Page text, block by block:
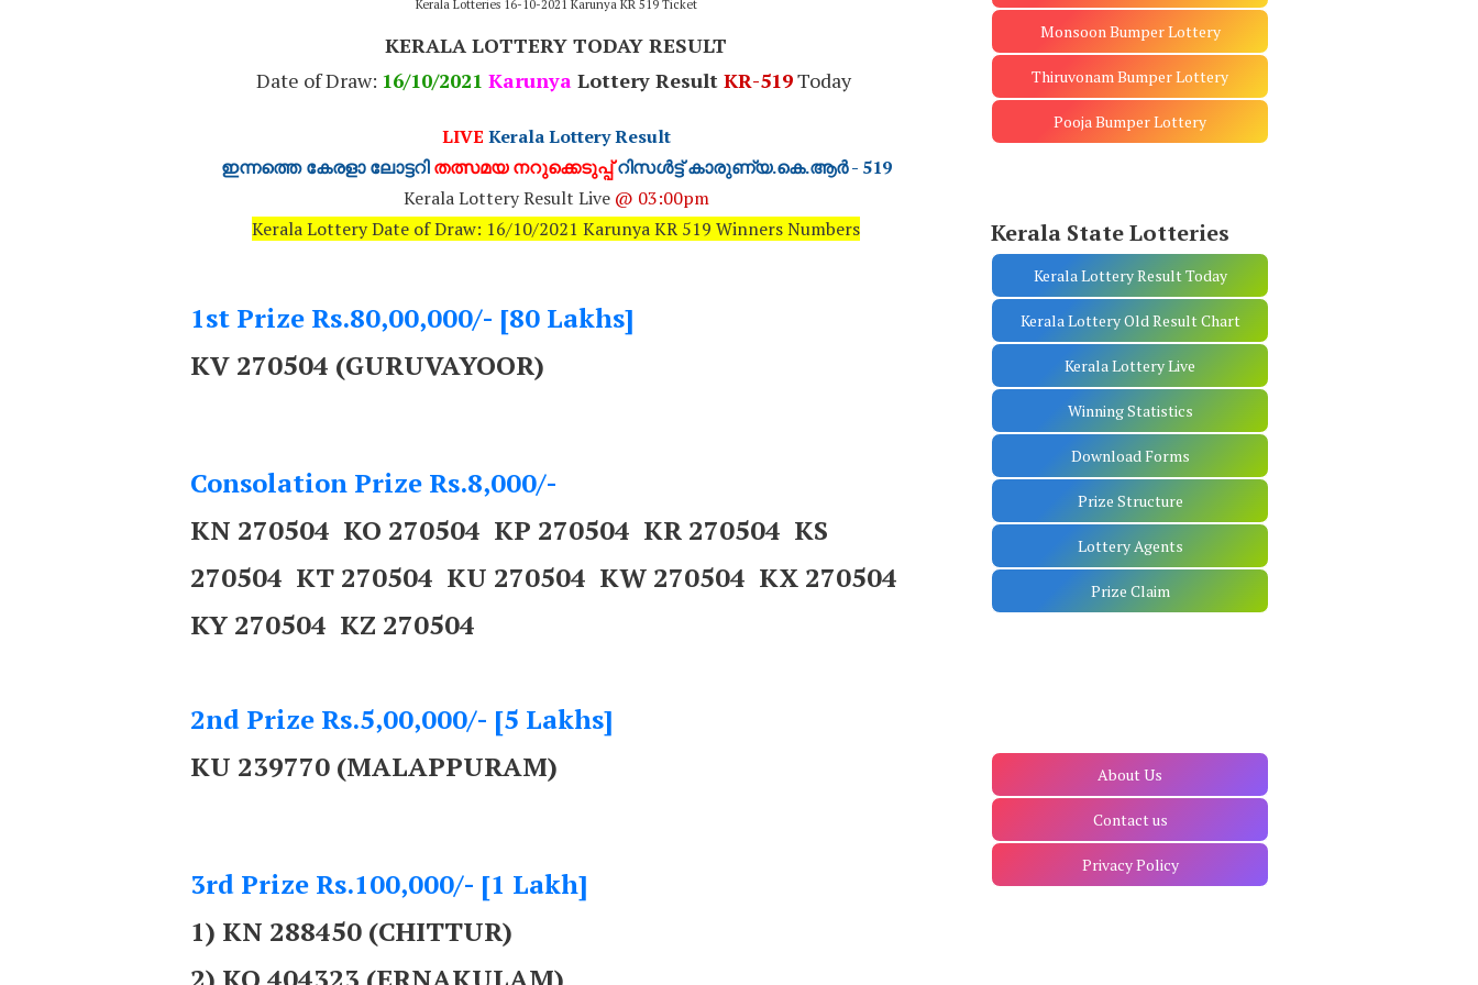
Kerala Lotteries 16-10-2021 Karunya KR 519 Ticket
KERALA LOTTERY TODAY RESULT
Date of Draw: 16/10/2021 Karunya Lottery Result KR-519Today
LIVE Kerala Lottery Result
ഇന്നത്തെ കേരളാ ലോട്ടറിതത്സമയ നറുക്കെടുപ്പ്റിസൾട്ട് കാരുണ്യ.കെ.ആർ - 519
Kerala Lottery Result Live @ 03:00pm
Kerala Lottery Date of Draw: 16/10/2021 Karunya KR 519 Winners Numbers
1st Prize Rs.80,00,000/- [80 Lakhs]
KV 270504 (GURUVAYOOR)
Consolation Prize Rs.8,000/-
KN 270504 KO 270504 KP 270504 KR 270504 KS
270504 KT 270504 KU 270504 KW 270504 KX 270504
KY 270504 KZ 270504
2nd Prize Rs.5,00,000/- [5 Lakhs]
KU 239770 (MALAPPURAM)
3rd Prize Rs.100,000/- [1 Lakh]
1) KN 288450 (CHITTUR)
Monsoon Bumper Lottery
Thiruvonam Bumper Lottery
Pooja Bumper Lottery
Kerala State Lotteries
Kerala Lottery Result Today
Kerala Lottery Old Result Chart
Kerala Lottery Live
Winning Statistics
Download Forms
Prize Structure
Lottery Agents
Prize Claim
About Us
Contact us
Privacy Policy